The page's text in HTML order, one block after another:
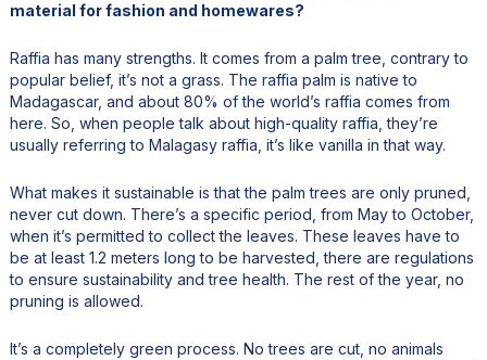
material for fashion and homewares?
Raffia has many strengths. It comes from a palm tree, contrary to
popular belief, it’s not a grass. The raffia palm is native to
Madagascar, and about 80% of the world’s raffia comes from
here. So, when people talk about high-quality raffia, they’re
usually referring to Malagasy raffia, it’s like vanilla in that way.
What makes it sustainable is that the palm trees are only pruned,
never cut down. There’s a specific period, from May to October,
when it’s permitted to collect the leaves. These leaves have to
be at least 1.2 meters long to be harvested, there are regulations
to ensure sustainability and tree health. The rest of the year, no
pruning is allowed.
It’s a completely green process. No trees are cut, no animals